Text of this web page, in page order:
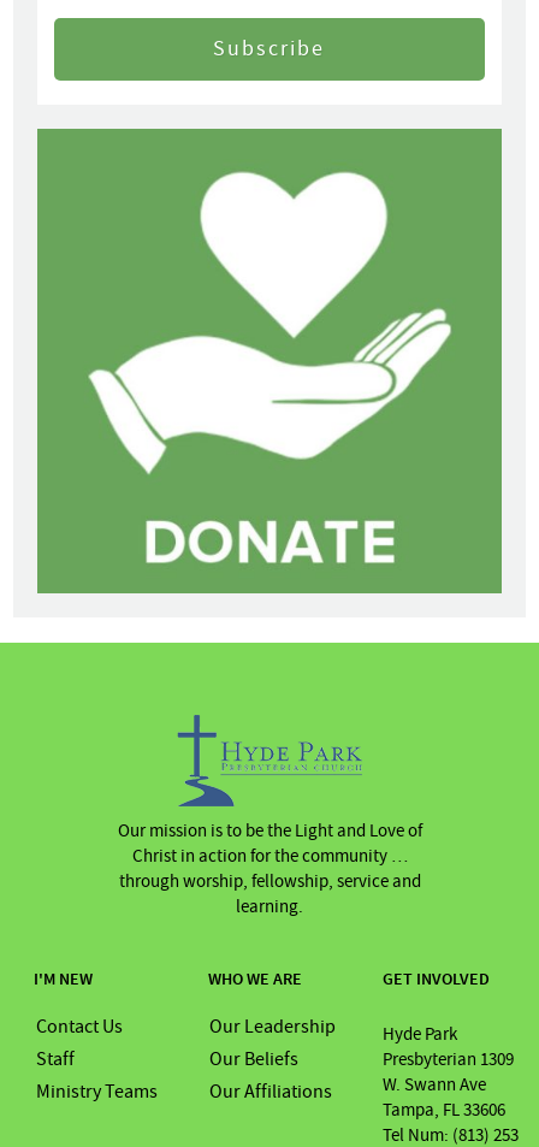
Our mission is to be the Light and Love of
Christ in action for the community …
through worship, fellowship, service and
learning.
GET INVOLVED
Hyde Park
Presbyterian 1309
W. Swann Ave
Tampa, FL 33606
Tel Num: (813) 253
WHO WE ARE
Our Leadership
Our Beliefs
Our Affiliations
I'M NEW
Contact Us
Staff
Ministry Teams